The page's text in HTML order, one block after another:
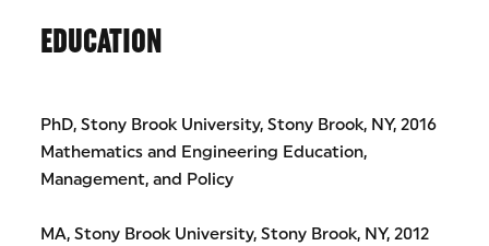
EDUCATION
PhD, Stony Brook University, Stony Brook, NY, 2016
Mathematics and Engineering Education,
Management, and Policy
MA, Stony Brook University, Stony Brook, NY, 2012